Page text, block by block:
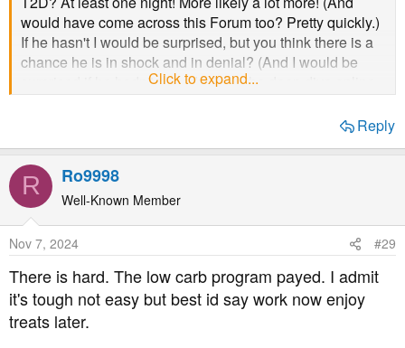
would have come across this Forum too? Pretty quickly.)
If he hasn't I would be surprised, but you think there is a
chance he is in shock and in denial? (And I would be
surprised if he hadn't already done the deep dive online,
because of both his wife and his mother being affected
He is incredibly lucky that he has you
doesn't 'use' you as a resource then it's serious indeed!
But yeah - diagnosis can affect folks differently, and
shock is pretty standard, as denial is a very tried and true
human response. (He would have known how high his
risk factor was though I would imagine? I know my poor
adult children do! As do my siblings.)
I feel for him re the food loss response. I remember being
Click to expand...
Reply
R Ro9998
Well-Known Member
Nov 7, 2024 #29
There is hard. The low carb program payed. I admit
it's tough not easy but best id say work now enjoy
treats later.